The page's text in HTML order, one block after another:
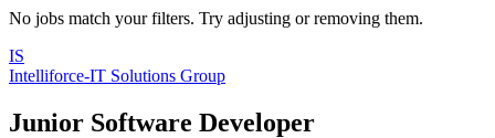
No jobs match your filters. Try adjusting or removing them.
IS
Intelliforce-IT Solutions Group
Junior Software Developer